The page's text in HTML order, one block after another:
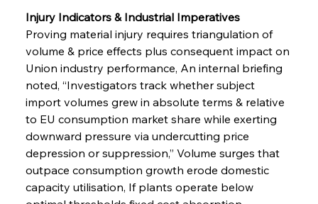
Injury Indicators & Industrial Imperatives
Proving material injury requires triangulation of
volume & price effects plus consequent impact on
Union industry performance, An internal briefing
noted, “Investigators track whether subject
import volumes grew in absolute terms & relative
to EU consumption market share while exerting
downward pressure via undercutting price
depression or suppression,” Volume surges that
outpace consumption growth erode domestic
capacity utilisation, If plants operate below